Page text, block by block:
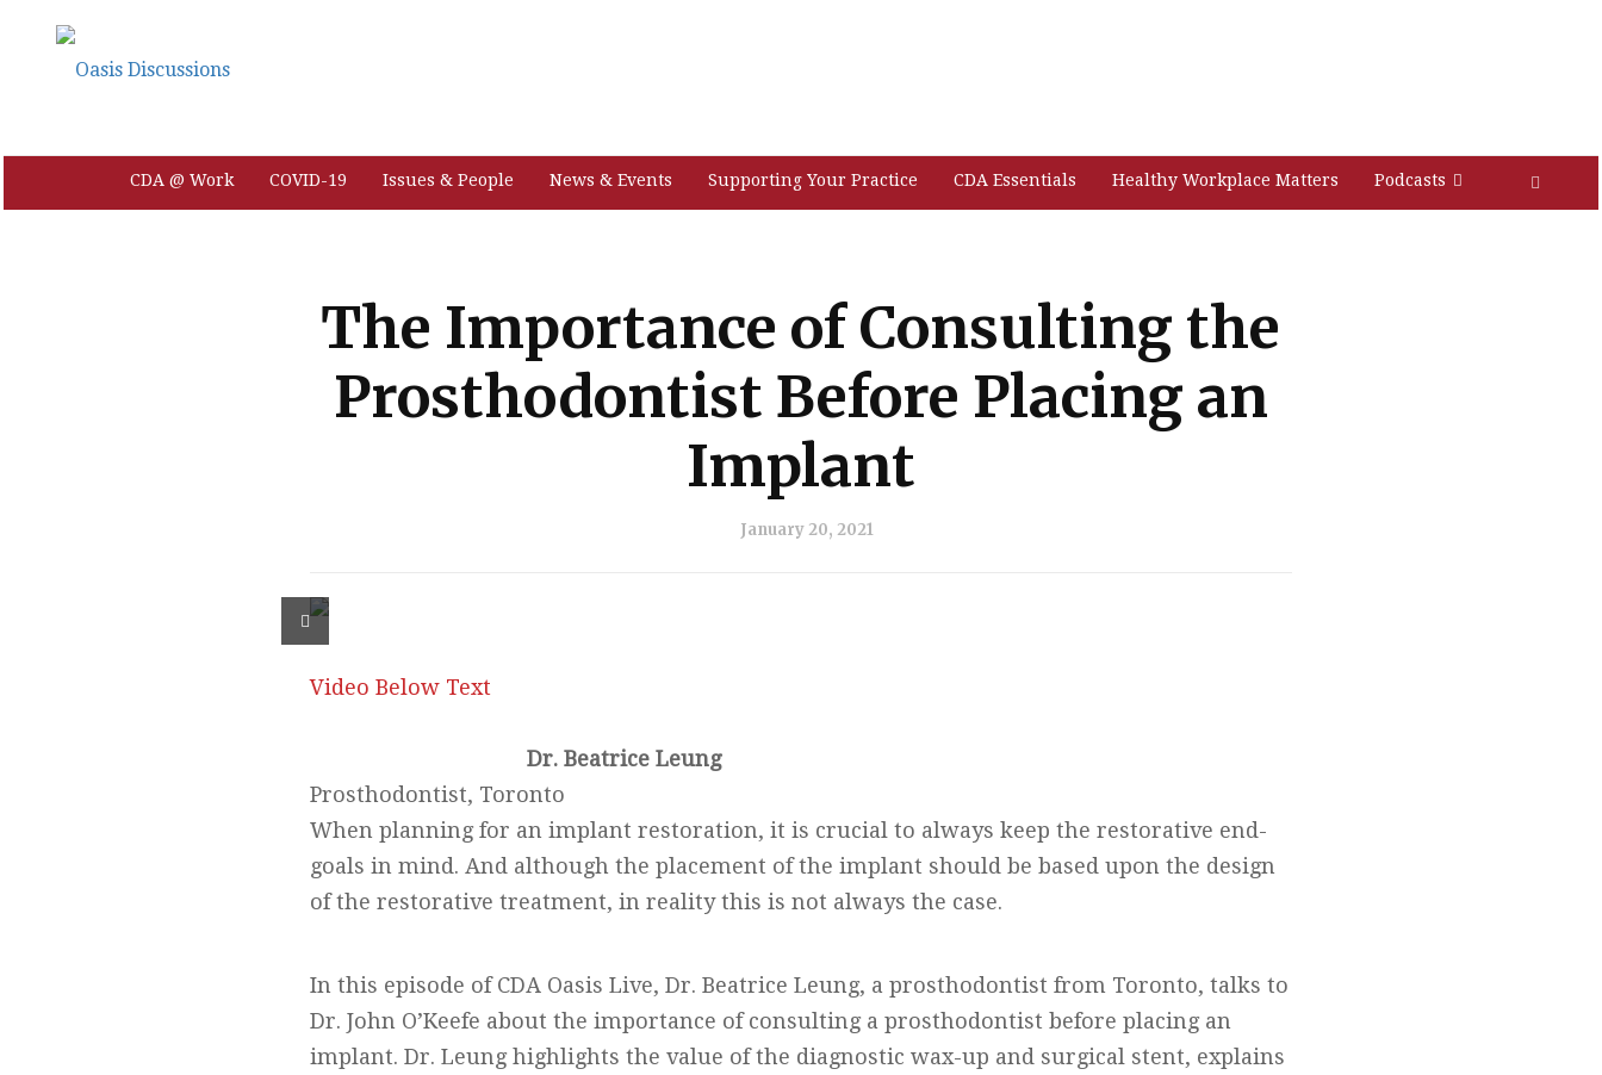
CDA @ Work COVID-19 Issues & People News & Events Supporting Your Practice CDA Essentials Healthy Workplace Matters Podcasts
The Importance of Consulting the
Prosthodontist Before Placing an
Implant
January 20, 2021
Video Below Text
Dr. Beatrice Leung
Prosthodontist, Toronto
When planning for an implant restoration, it is crucial to always keep the restorative end-
goals in mind. And although the placement of the implant should be based upon the design
of the restorative treatment, in reality this is not always the case.
In this episode of CDA Oasis Live, Dr. Beatrice Leung, a prosthodontist from Toronto, talks to
Dr. John O’Keefe about the importance of consulting a prosthodontist before placing an
implant. Dr. Leung highlights the value of the diagnostic wax-up and surgical stent, explains